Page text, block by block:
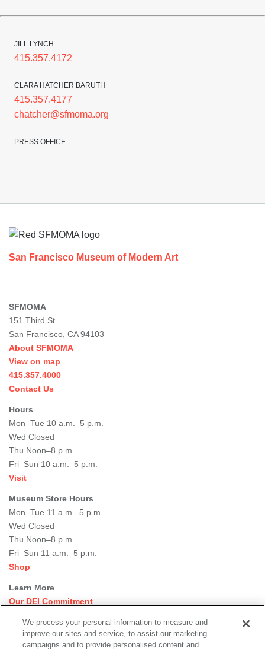
JILL LYNCH
415.357.4172
CLARA HATCHER BARUTH
415.357.4177
chatcher@sfmoma.org
PRESS OFFICE
San Francisco Museum of Modern Art
SFMOMA
151 Third St
San Francisco, CA 94103
About SFMOMA
View on map
415.357.4000
Contact Us
Hours
Mon–Tue 10 a.m.–5 p.m.
Wed Closed
Thu Noon–8 p.m.
Fri–Sun 10 a.m.–5 p.m.
Visit
Museum Store Hours
Mon–Tue 11 a.m.–5 p.m.
Wed Closed
Thu Noon–8 p.m.
Fri–Sun 11 a.m.–5 p.m.
Shop
Learn More
Our DEI Commitment
Rental Events
Library + Archives
We process your personal information to measure and
improve our sites and service, to assist our marketing
campaigns and to provide personalised content and